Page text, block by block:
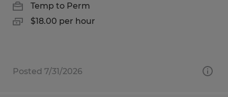
Temp to Perm
$18.00 per hour
Posted 7/31/2026